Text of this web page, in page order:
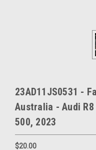
23AD11JS0531 -
Australia - Audi R8
500, 2023
$20.00